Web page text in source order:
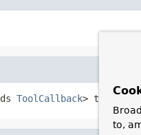
ToolCallback>
to,